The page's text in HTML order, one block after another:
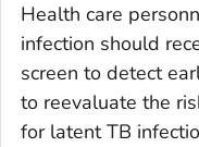
Health care
infection should
screen to detect
to reevaluate the
for latent TB